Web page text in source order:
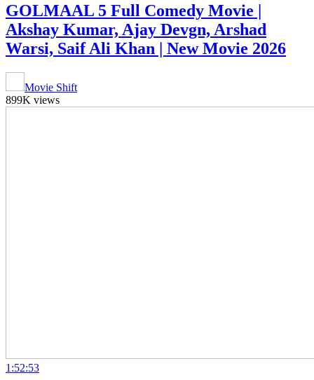
GOLMAAL 5 Full Comedy Movie |
Akshay Kumar, Ajay Devgn, Arshad
Warsi, Saif Ali Khan | New Movie 2026
Movie Shift
899K views
1:52:53